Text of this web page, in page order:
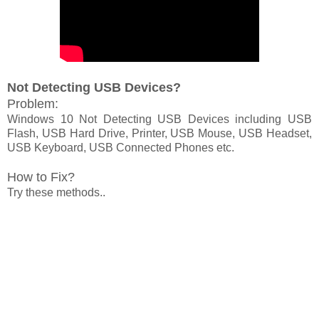
Not Detecting USB Devices?
Problem:
Windows 10 Not Detecting USB Devices including USB
Flash, USB Hard Drive, Printer, USB Mouse, USB Headset,
USB Keyboard, USB Connected Phones etc.
How to Fix?
Try these methods..